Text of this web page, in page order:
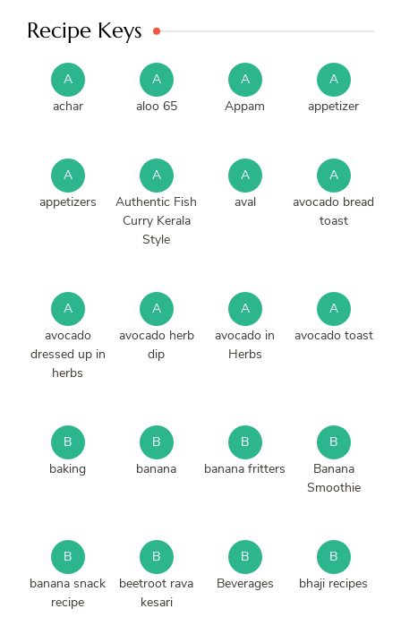
Recipe Keys
A
achar
A
aloo 65
A
Appam
A
appetizer
A
appetizers
A
Authentic Fish
Curry Kerala
Style
A
aval
A
avocado bread
toast
A
avocado
dressed up in
herbs
A
avocado herb
dip
A
avocado in
Herbs
A
avocado toast
B
baking
B
banana
B
banana fritters
B
Banana
Smoothie
B
banana snack
recipe
B
beetroot rava
kesari
B
Beverages
B
bhaji recipes